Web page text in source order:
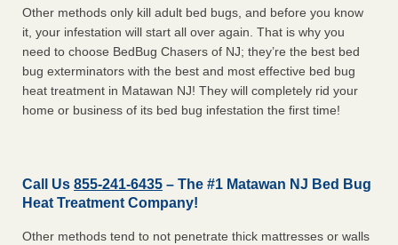
Other methods only kill adult bed bugs, and before you know
it, your infestation will start all over again. That is why you
need to choose BedBug Chasers of NJ; they’re the best bed
bug exterminators with the best and most effective bed bug
heat treatment in Matawan NJ! They will completely rid your
home or business of its bed bug infestation the first time!
Call Us 855-241-6435 – The #1 Matawan NJ Bed Bug
Heat Treatment Company!
Other methods tend to not penetrate thick mattresses or walls